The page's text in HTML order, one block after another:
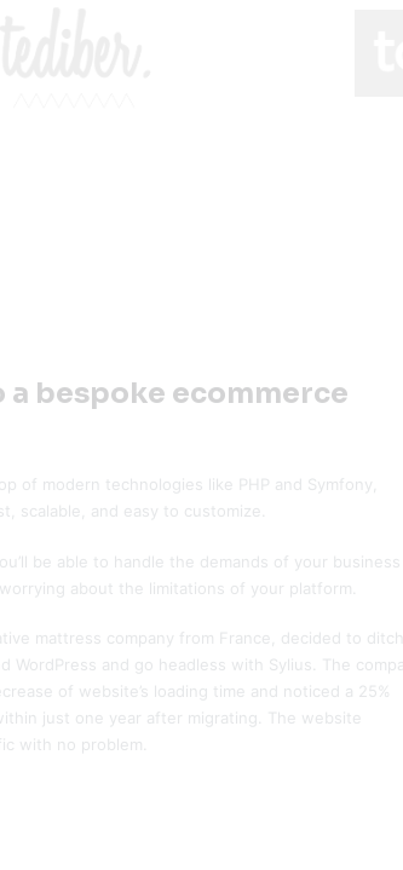
a bespoke ecommerce
of modern technologies like PHP and Symfony,
scalable, and easy to customize.
be able to handle the demands of your business
about the limitations of your platform.
mattress company from France, decided to ditch
WordPress and go headless with Sylius. The
of website’s loading time and noticed a 25%
just one year after migrating. The website
with no problem.